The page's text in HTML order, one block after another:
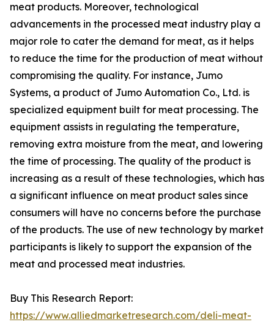
meat products. Moreover, technological
advancements in the processed meat industry play a
major role to cater the demand for meat, as it helps
to reduce the time for the production of meat without
compromising the quality. For instance, Jumo
Systems, a product of Jumo Automation Co., Ltd. is
specialized equipment built for meat processing. The
equipment assists in regulating the temperature,
removing extra moisture from the meat, and lowering
the time of processing. The quality of the product is
increasing as a result of these technologies, which has
a significant influence on meat product sales since
consumers will have no concerns before the purchase
of the products. The use of new technology by market
participants is likely to support the expansion of the
meat and processed meat industries.
Buy This Research Report:
https://www.alliedmarketresearch.com/deli-meat-